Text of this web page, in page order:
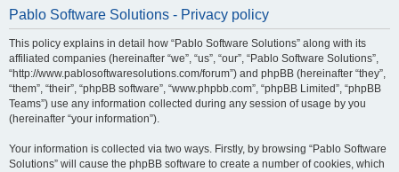
Pablo Software Solutions - Privacy policy
This policy explains in detail how “Pablo Software Solutions” along with its
affiliated companies (hereinafter “we”, “us”, “our”, “Pablo Software Solutions”,
“http://www.pablosoftwaresolutions.com/forum”) and phpBB (hereinafter “they”,
“them”, “their”, “phpBB software”, “www.phpbb.com”, “phpBB Limited”, “phpBB
Teams”) use any information collected during any session of usage by you
(hereinafter “your information”).
Your information is collected via two ways. Firstly, by browsing “Pablo Software
Solutions” will cause the phpBB software to create a number of cookies, which